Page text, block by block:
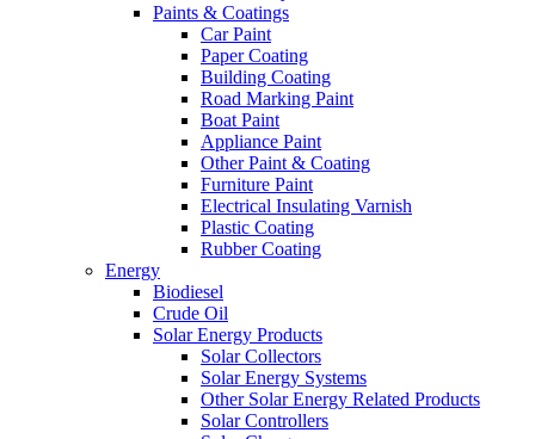
Paints & Coatings
Car Paint
Paper Coating
Building Coating
Road Marking Paint
Boat Paint
Appliance Paint
Other Paint & Coating
Furniture Paint
Electrical Insulating Varnish
Plastic Coating
Rubber Coating
Energy
Biodiesel
Crude Oil
Solar Energy Products
Solar Collectors
Solar Energy Systems
Other Solar Energy Related Products
Solar Controllers